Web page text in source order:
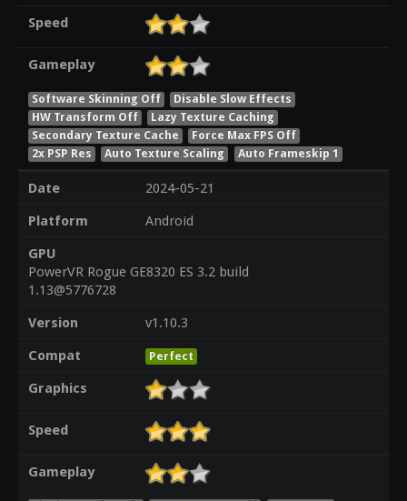
Speed
Gameplay
Software Skinning Off
Disable Slow Effects
HW Transform Off
Lazy Texture Caching
Secondary Texture Cache
Force Max FPS Off
2x PSP Res
Auto Texture Scaling Auto Frameskip 1
Date
2024-05-21
Platform
Android
GPU
PowerVR Rogue GE8320 ES 3.2 build
1.13@5776728
Version
v1.10.3
Compat
Perfect
Graphics
Speed
Gameplay